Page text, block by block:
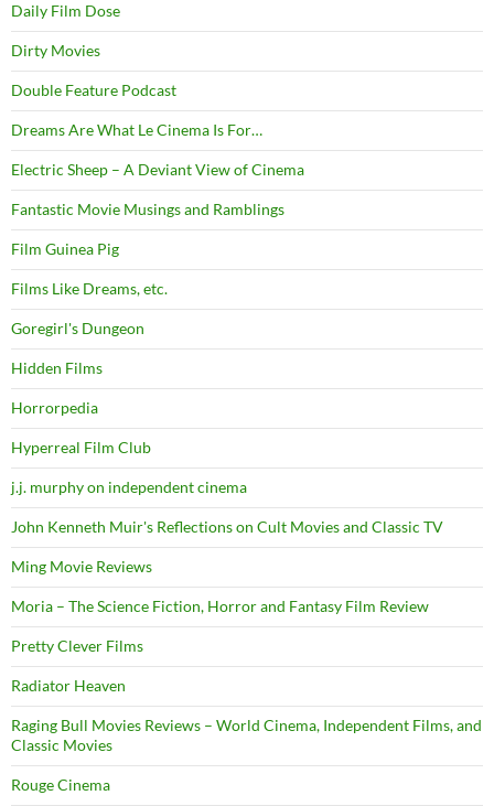
Daily Film Dose
Dirty Movies
Double Feature Podcast
Dreams Are What Le Cinema Is For…
Electric Sheep – A Deviant View of Cinema
Fantastic Movie Musings and Ramblings
Film Guinea Pig
Films Like Dreams, etc.
Goregirl's Dungeon
Hidden Films
Horrorpedia
Hyperreal Film Club
j.j. murphy on independent cinema
John Kenneth Muir's Reflections on Cult Movies and Classic TV
Ming Movie Reviews
Moria – The Science Fiction, Horror and Fantasy Film Review
Pretty Clever Films
Radiator Heaven
Raging Bull Movies Reviews – World Cinema, Independent Films, and
Classic Movies
Rouge Cinema